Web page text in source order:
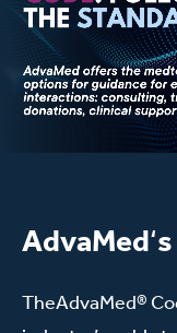
AdvaMed‘
TheAdvaMed®